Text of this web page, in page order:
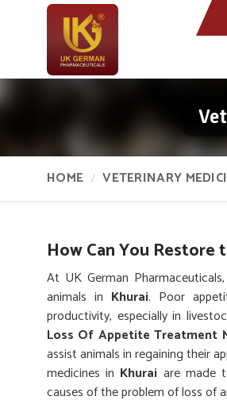
HOME VETERINARY
How Can You
At UK German
animals in Khurai. Poor
productivity, especially in
Loss Of Appetite Treatment
assist animals in regaining their
medicines in Khurai are made
causes of the problem of loss of